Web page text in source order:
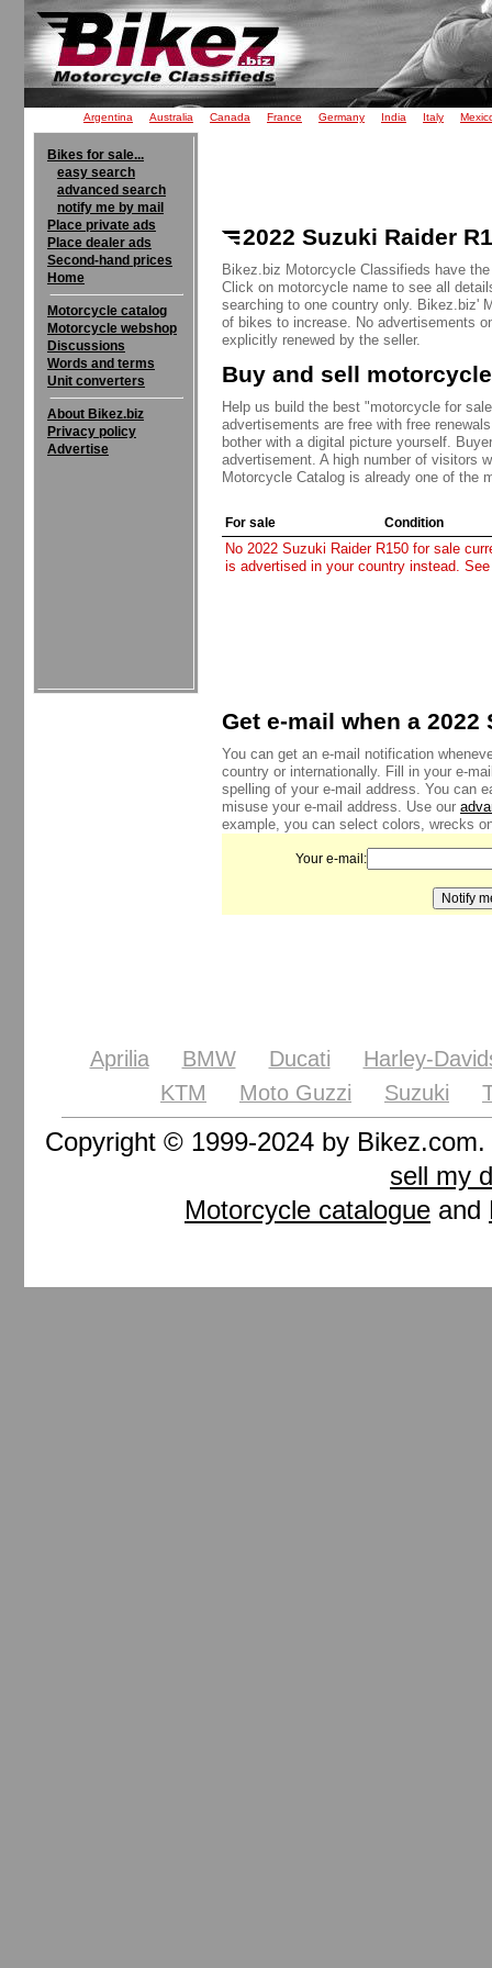
Argentina Australia Canada France Germany India Italy
Bikes for sale...
easy search
advanced search
notify me by mail
Place private ads
Place dealer ads
Second-hand prices
Home
Motorcycle catalog
Motorcycle webshop
Discussions
Words and terms
Unit converters
About Bikez.biz
Privacy policy
Advertise
2022 Suzuki Raider
Bikez.biz Motorcycle Classifieds have
Click on motorcycle name to see all
searching to one country only. Bikez.biz'
of bikes to increase. No advertisements
explicitly renewed by the seller.
Buy and sell
Help us build the best "motorcycle for
advertisements are free with free
bother with a digital picture yourself.
advertisement. A high number of visitors
Motorcycle Catalog is already one of the
For sale Condition
No 2022 Suzuki Raider R150 for sale
is advertised in your country instead.
Get e-mail when a
You can get an e-mail notification
country or internationally. Fill in your e-
spelling of your e-mail address. You can
misuse your e-mail address. Use our
example, you can select colors, wrecks
Your e-mail:
Aprilia BMW Ducati
Harley-
KTM
Moto Guzzi Suzuki
Copyright © 1999-2024 by
sell my
Motorcycle catalogue and